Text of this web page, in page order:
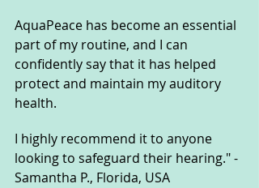
AquaPeace has become an essential
part of my routine, and I can
confidently say that it has helped
protect and maintain my auditory
health.
I highly recommend it to anyone
looking to safeguard their hearing." -
Samantha P., Florida, USA